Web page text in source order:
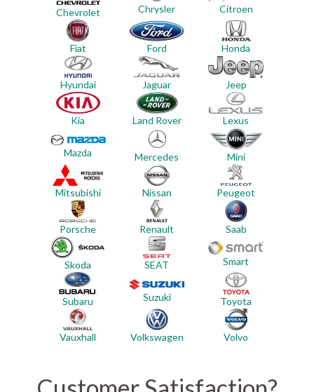
Chevrolet Chrysler Citroen
Fiat Ford Honda
Hyundai Jaguar Jeep
Kia Land Rover Lexus
Mazda Mercedes Mini
Mitsubishi Nissan Peugeot
Porsche Renault Saab
Skoda SEAT Smart
Subaru Suzuki Toyota
Vauxhall Volkswagen Volvo